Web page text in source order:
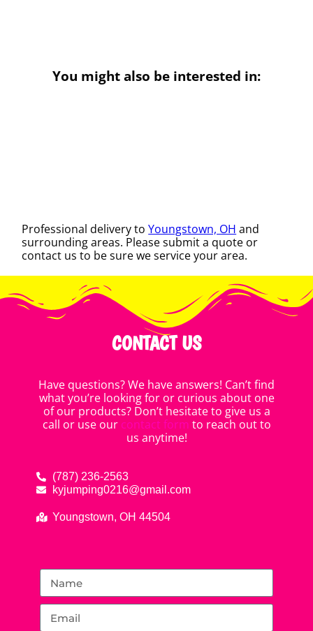
You might also be interested in:
Professional delivery toYoungstown, OH and
surrounding areas. Please submit a quote or
contact us to be sure we service your area.
CONTACT US
Have questions? We have answers! Can’t find
what you’re looking for or curious about one
of our products? Don’t hesitate to give us a
call or use our contact form to reach out to
us anytime!
(787) 236-2563
kyjumping0216@gmail.com
Youngstown, OH 44504